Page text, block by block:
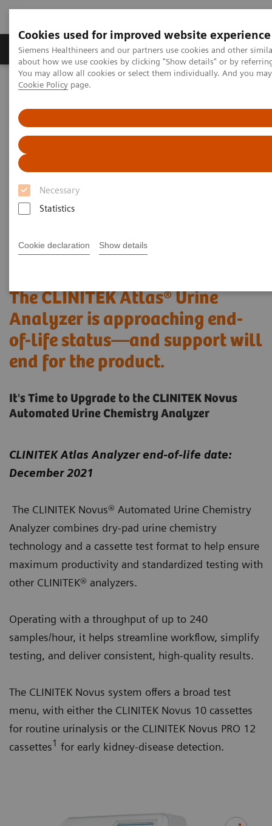
Cookies used for improved website experience
Siemens Healthineers and our partners use cookies and other
about how we use cookies by clicking "Show details" or by
You may allow all cookies or select them individually. And you
Cookie Policy page.
Necessary
Statistics
Cookie declaration Show details
Zobrazovací technika Laboratorní diagnostika
Home Laboratorní diagnostika
Chemistry Analyzer
The CLINITEK Atlas® Urine
Analyzer is approaching end-
of-life status—and support will
end for the product.
It's Time to Upgrade to the CLINITEK Novus
Automated Urine Chemistry Analyzer
CLINITEK Atlas Analyzer end-of-life date:
December 2021
The CLINITEK Novus® Automated Urine Chemistry
Analyzer combines dry-pad urine chemistry
technology and a cassette test format to help ensure
maximum productivity and standardized testing with
other CLINITEK® analyzers.
Operating with a throughput of up to 240
samples/hour, it helps streamline workflow, simplify
testing, and deliver consistent, high-quality results.
The CLINITEK Novus system offers a broad test
menu, with either the CLINITEK Novus 10 cassettes
for routine urinalysis or the CLINITEK Novus PRO 12
cassettes1 for early kidney-disease detection.